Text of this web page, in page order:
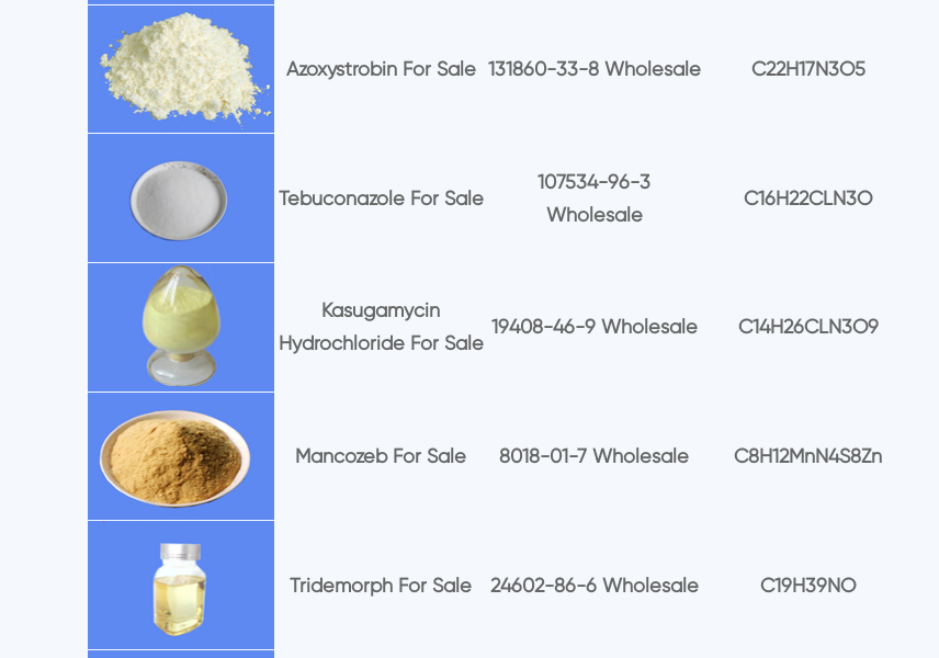
Azoxystrobin For Sale 131860-33-8 Wholesale C22H17N3O5
Tebuconazole For Sale
107534-96-3
Wholesale
C16H22CLN3O
Kasugamycin
Hydrochloride For Sale
19408-46-9 Wholesale C14H26CLN3O9
Mancozeb For Sale 8018-01-7 Wholesale C8H12MnN4S8Zn
Tridemorph For Sale 24602-86-6 Wholesale C19H39NO